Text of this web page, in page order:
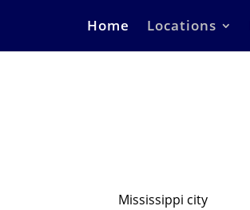
Home Locations
Mississippi city